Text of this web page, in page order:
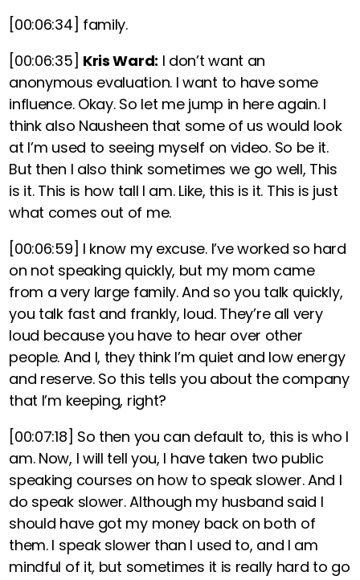
[00:06:34] family.
[00:06:35] Kris Ward: I don’t want an
anonymous evaluation. I want to have some
influence. Okay. So let me jump in here again. I
think also Nausheen that some of us would look
at I’m used to seeing myself on video. So be it.
But then I also think sometimes we go well, This
is it. This is how tall I am. Like, this is it. This is just
what comes out of me.
[00:06:59] I know my excuse. I’ve worked so hard
on not speaking quickly, but my mom came
from a very large family. And so you talk quickly,
you talk fast and frankly, loud. They’re all very
loud because you have to hear over other
people. And I, they think I’m quiet and low energy
and reserve. So this tells you about the company
that I’m keeping, right?
[00:07:18] So then you can default to, this is who I
am. Now, I will tell you, I have taken two public
speaking courses on how to speak slower. And I
do speak slower. Although my husband said I
should have got my money back on both of
them. I speak slower than I used to, and I am
mindful of it, but sometimes it is really hard to go